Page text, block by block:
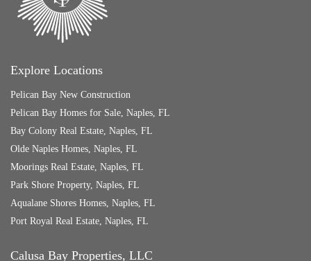
Explore Locations
Pelican Bay New Construction
Pelican Bay Homes for Sale, Naples, FL
Bay Colony Real Estate, Naples, FL
Olde Naples Homes, Naples, FL
Moorings Real Estate, Naples, FL
Park Shore Property, Naples, FL
Aqualane Shores Homes, Naples, FL
Port Royal Real Estate, Naples, FL
Calusa Bay Properties, LLC